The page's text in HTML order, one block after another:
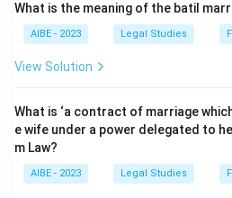
What is the meaning of the batil
AIBE - 2023 Legal Studies
View Solution
What is ‘a contract of marriage
e wife under a power delegated to
m Law?
AIBE - 2023 Legal Studies